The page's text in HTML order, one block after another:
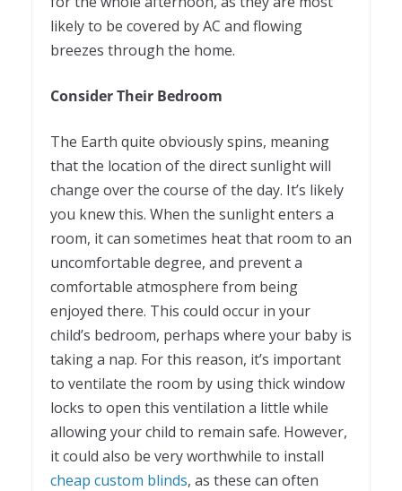
likely to be covered by AC and flowing
breezes through the home.
Consider Their Bedroom
The Earth quite obviously spins, meaning
that the location of the direct sunlight will
change over the course of the day. It’s likely
you knew this. When the sunlight enters a
room, it can sometimes heat that room to an
uncomfortable degree, and prevent a
comfortable atmosphere from being
enjoyed there. This could occur in your
child’s bedroom, perhaps where your baby is
taking a nap. For this reason, it’s important
to ventilate the room by using thick window
locks to open this ventilation a little while
allowing your child to remain safe. However,
it could also be very worthwhile to install
cheap custom blinds, as these can often